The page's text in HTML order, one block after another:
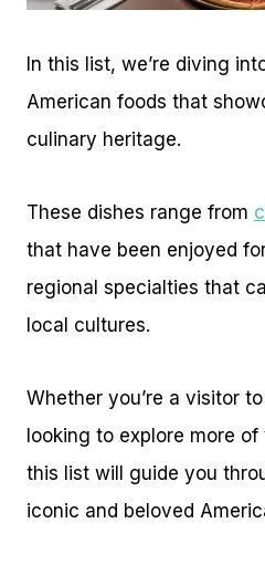
In this list, we’re diving
American foods that
culinary heritage.
These dishes range from
that have been enjoyed
regional specialties that
local cultures.
Whether you’re a visitor
looking to explore more of
this list will guide you
iconic and beloved